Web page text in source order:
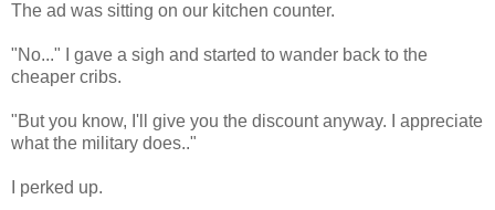
The ad was sitting on our kitchen counter.
"No..." I gave a sigh and started to wander back to the
cheaper cribs.
"But you know, I'll give you the discount anyway. I appreciate
what the military does.."
I perked up.